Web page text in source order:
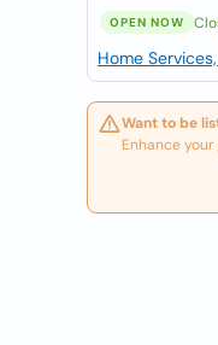
OPEN NOW
Home
Want to be
Enhance